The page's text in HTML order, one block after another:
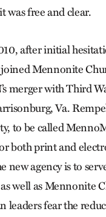
free and clear.
after initial
Mennonite
merger with Third
Va.
to be called
both print and
new agency is to
well as Mennonite
leaders fear the